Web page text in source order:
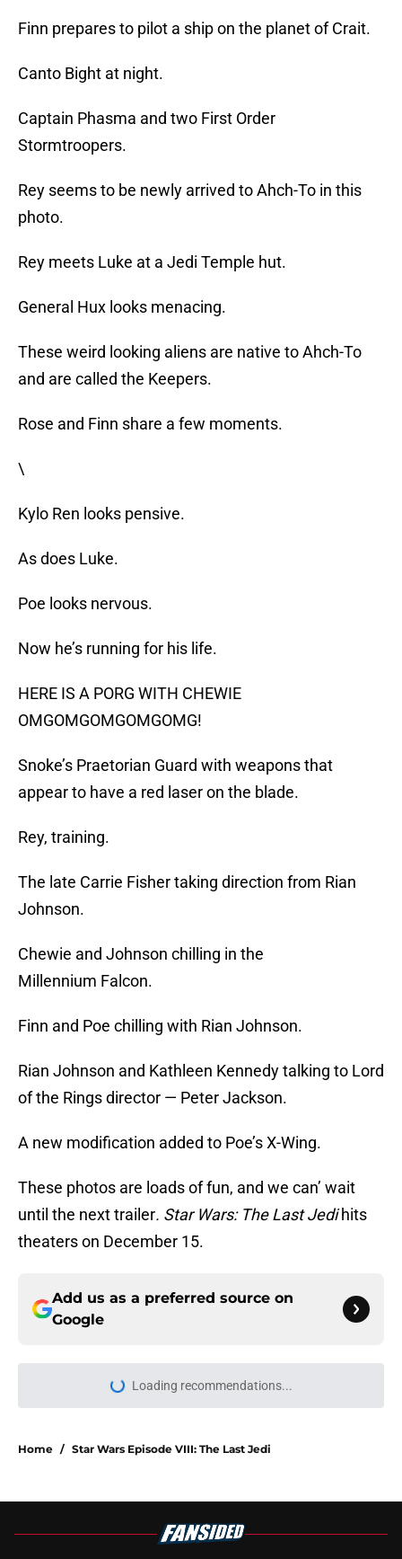
Finn prepares to pilot a ship on the planet of Crait.
Canto Bight at night.
Captain Phasma and two First Order
Stormtroopers.
Rey seems to be newly arrived to Ahch-To in this
photo.
Rey meets Luke at a Jedi Temple hut.
General Hux looks menacing.
These weird looking aliens are native to Ahch-To
and are called the Keepers.
Rose and Finn share a few moments.
\
Kylo Ren looks pensive.
As does Luke.
Poe looks nervous.
Now he’s running for his life.
HERE IS A PORG WITH CHEWIE
OMGOMGOMGOMGOMG!
Snoke’s Praetorian Guard with weapons that
appear to have a red laser on the blade.
Rey, training.
The late Carrie Fisher taking direction from Rian
Johnson.
Chewie and Johnson chilling in the
Millennium Falcon.
Finn and Poe chilling with Rian Johnson.
Rian Johnson and Kathleen Kennedy talking to Lord
of the Rings director — Peter Jackson.
A new modification added to Poe’s X-Wing.
These photos are loads of fun, and we can’ wait
until the next trailer. Star Wars: The Last Jedihits
theaters on December 15.
Add us as a preferred source on
Google
Loading recommendations...
Please wait while we load
Home / Star Wars Episode VIII: The Last Jedi